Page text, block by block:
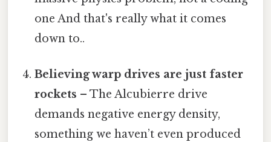
one And that's really what it comes
down to..
Believing warp drives are just faster
rockets – The Alcubierre drive
demands negative energy density,
something we haven’t even produced